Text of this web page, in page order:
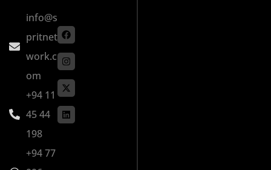
info@s
pritnet
work.c
om
+94 11
45 44
198
+94 77